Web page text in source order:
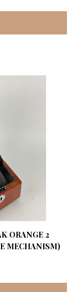
ORANGE 2
MECHANISM)